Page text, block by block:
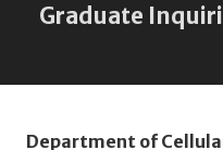
Graduate
Department of